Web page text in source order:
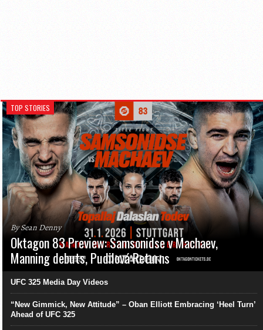
TOP STORIES
By Sean Denny
Oktagon 83 Preview: Samsonidse v Machaev,
Manning debuts, Pudilová Returns
UFC 325 Media Day Videos
“New Gimmick, New Attitude” – Oban Elliott Embracing ‘Heel Turn’
Ahead of UFC 325